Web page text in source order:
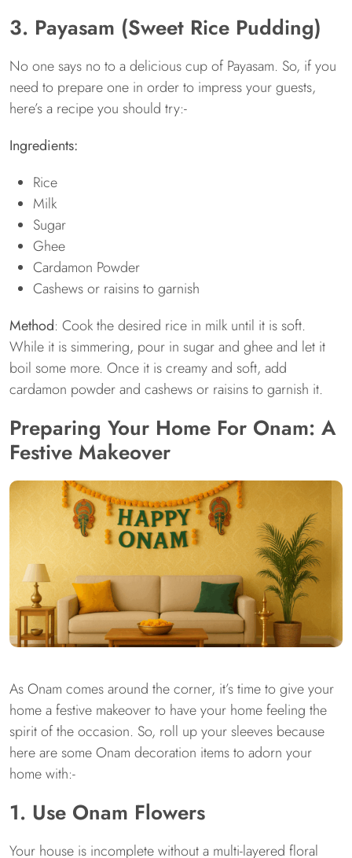
3. Payasam (Sweet Rice Pudding)
No one says no to a delicious cup of Payasam. So, if you
need to prepare one in order to impress your guests,
here’s a recipe you should try:-
Ingredients:
Rice
Milk
Sugar
Ghee
Cardamon Powder
Cashews or raisins to garnish
Method: Cook the desired rice in milk until it is soft.
While it is simmering, pour in sugar and ghee and let it
boil some more. Once it is creamy and soft, add
cardamon powder and cashews or raisins to garnish it.
Preparing Your Home For Onam: A
Festive Makeover
As Onam comes around the corner, it’s time to give your
home a festive makeover to have your home feeling the
spirit of the occasion. So, roll up your sleeves because
here are some Onam decoration items to adorn your
home with:-
1. Use Onam Flowers
Your house is incomplete without a multi-layered floral